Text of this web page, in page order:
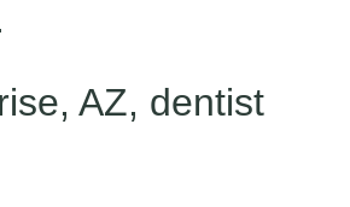
AZ, dentist